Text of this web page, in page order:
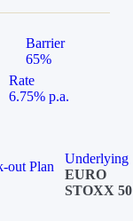
Barrier
65%
Rate
6.75% p.a.
out Plan
Underlying
EURO
STOXX 50